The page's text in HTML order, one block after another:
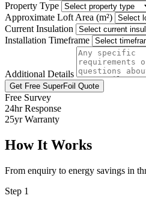
Property Type
Approximate Loft Area (m²)
Current Insulation
Installation Timeframe
Additional Details
Get Free SuperFoil Quote
Free Survey
24hr Response
25yr Warranty
How It Works
From enquiry to energy savings in
Step 1